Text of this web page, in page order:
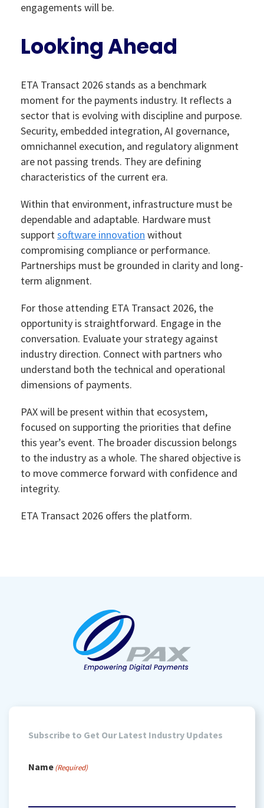
engagements will be.
Looking Ahead
ETA Transact 2026 stands as a benchmark
moment for the payments industry. It reflects a
sector that is evolving with discipline and purpose.
Security, embedded integration, AI governance,
omnichannel execution, and regulatory alignment
are not passing trends. They are defining
characteristics of the current era.
Within that environment, infrastructure must be
dependable and adaptable. Hardware must
supportsoftware innovation without
compromising compliance or performance.
Partnerships must be grounded in clarity and long-
term alignment.
For those attending ETA Transact 2026, the
opportunity is straightforward. Engage in the
conversation. Evaluate your strategy against
industry direction. Connect with partners who
understand both the technical and operational
dimensions of payments.
PAX will be present within that ecosystem,
focused on supporting the priorities that define
this year’s event. The broader discussion belongs
to the industry as a whole. The shared objective is
to move commerce forward with confidence and
integrity.
ETA Transact 2026 offers the platform.
Subscribe to Get Our Latest Industry Updates
Name(Required)